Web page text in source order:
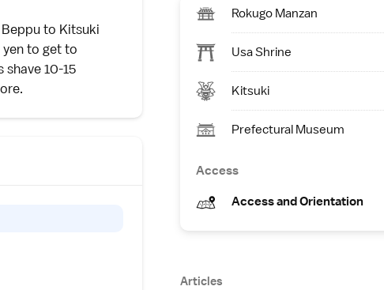
Bepputo Kitsuki
to get to
10-15
Rokugo Manzan
Usa Shrine
Kitsuki
Prefectural Museum
Access
Access and Orientation
Articles